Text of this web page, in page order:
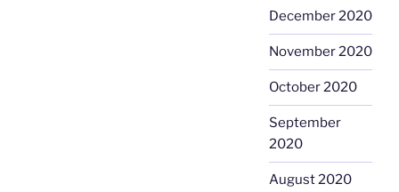
December 2020
November 2020
October 2020
September
2020
August 2020